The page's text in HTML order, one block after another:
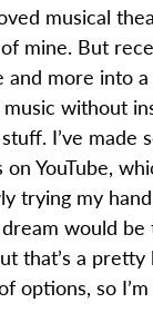
musical
mine. But
and more into a
without
I’ve made
YouTube,
trying my
would be
that’s a pretty
options, so